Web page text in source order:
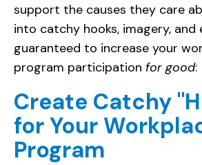
support the causes they care
into catchy hooks, imagery,
guaranteed to increase your
program participation for good:
Create Catchy
for Your
Program